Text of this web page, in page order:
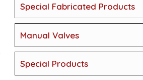
Special Fabricated Products
Manual Valves
Special Products